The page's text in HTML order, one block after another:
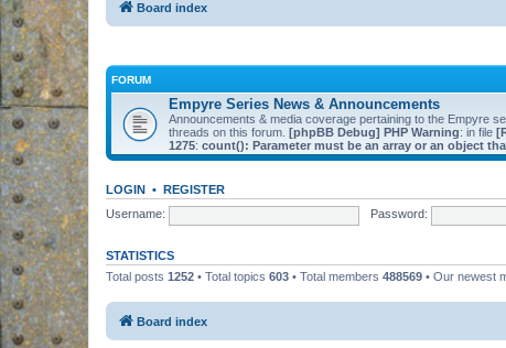
Board index
FORUM
Empyre Series News & Announcements
Announcements & media coverage pertaining to the Empyre
threads on this forum. [phpBB Debug] PHP Warning: in file
1275: count(): Parameter must be an array or an object
LOGIN • REGISTER
Username:
Password:
STATISTICS
Total posts 1252 • Total topics 603 • Total members 488569 • Our newest
Board index